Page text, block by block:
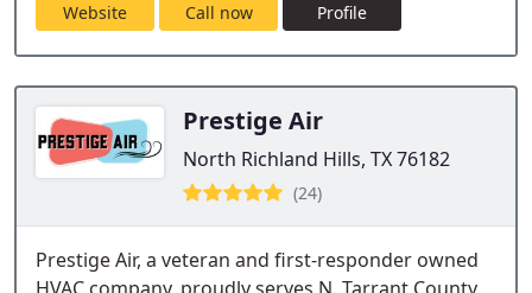
Website Call now Profile
Prestige Air
North Richland Hills, TX 76182
(24)
Prestige Air, a veteran and first-responder owned